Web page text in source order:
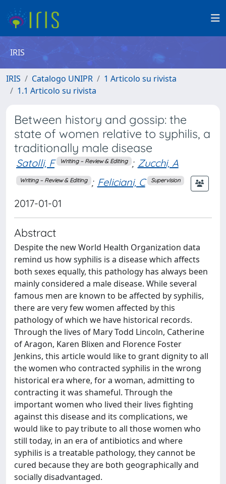
IRIS
IRIS Catalogo UNIPR
1 Articolo su rivista
1.1 Articolo su rivista
Between history and gossip: the
state of women relative to syphilis, a
traditionally male disease
Satolli, F Writing – Review & Editing ; Zucchi, A
Writing – Review & Editing ; Feliciani, C Supervision
2017-01-01
Abstract
Despite the new World Health Organization data
remind us how syphilis is a disease which affects
both sexes equally, this pathology has always been
mainly considered a male disease. While several
famous men are known to be affected by syphilis,
there are very few women affected by this
pathology of which we have historical records.
Through the lives of Mary Todd Lincoln, Catherine
of Aragon, Karen Blixen and Florence Foster
Jenkins, this article would like to grant dignity to all
the women who contracted syphilis in the wrong
historical era where, for a woman, admitting to
contracting it was shameful. Through the
important women who lived their lives fighting
against this disease and its complications, we
would like to pay tribute to all those women who
still today, in an era of antibiotics and where
syphilis is a treatable pathology, they cannot be
cured because they are both geographically and
socially disadvantaged.